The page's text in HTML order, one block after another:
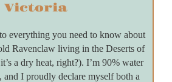
Victoria
everything you need to know about
Ravenclaw living in the Deserts of
a dry heat, right?). I’m 90% water
and I proudly declare myself both a